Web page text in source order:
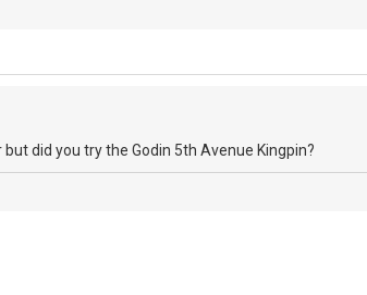
did you try the Godin 5th Avenue Kingpin?